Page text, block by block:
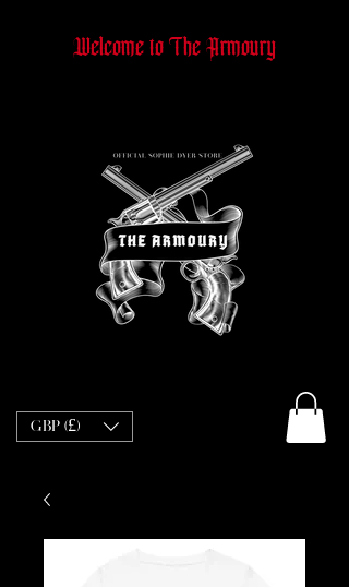
Welcome to The Armoury
GBP (£)